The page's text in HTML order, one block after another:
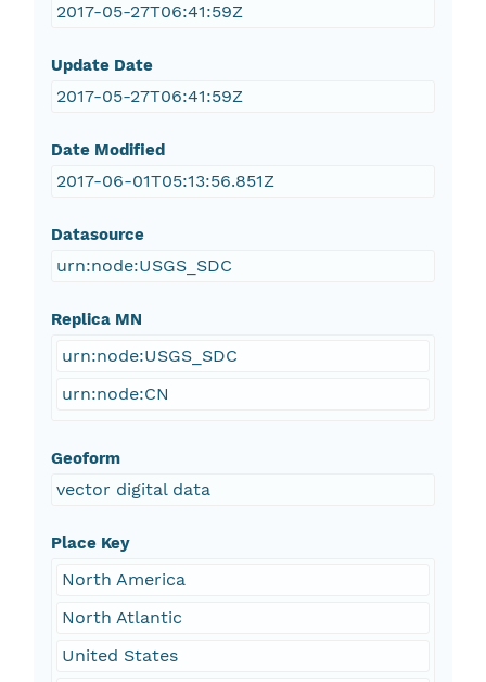
2017-05-27T06:41:59Z
Update Date
2017-05-27T06:41:59Z
Date Modified
2017-06-01T05:13:56.851Z
Datasource
urn:node:USGS_SDC
Replica MN
urn:node:USGS_SDC
urn:node:CN
Geoform
vector digital data
Place Key
North America
North Atlantic
United States